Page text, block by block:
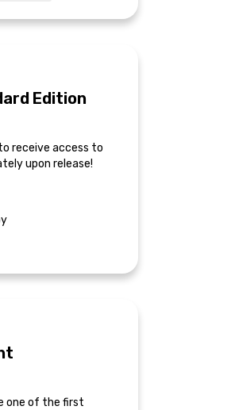
Edition
receive access to
upon release!
one of the first